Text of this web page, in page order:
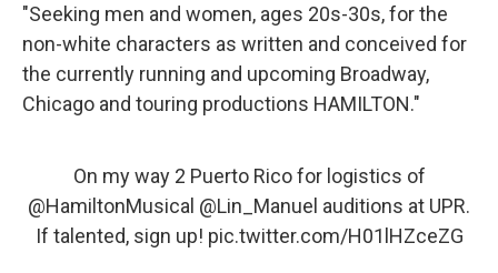
"Seeking men and women, ages 20s-30s, for the
non-white characters as written and conceived for
the currently running and upcoming Broadway,
Chicago and touring productions HAMILTON."
On my way 2 Puerto Rico for logistics of
@HamiltonMusical @Lin_Manuel auditions at UPR.
If talented, sign up! pic.twitter.com/H01lHZceZG